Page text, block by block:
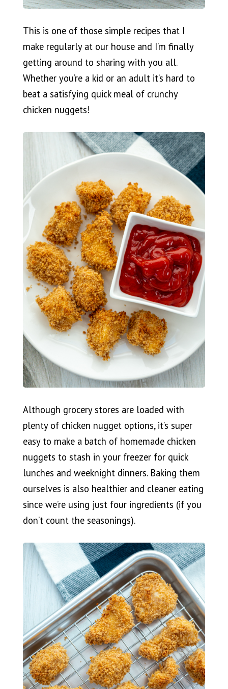
This is one of those simple recipes that I
make regularly at our house and I’m finally
getting around to sharing with you all.
Whether you’re a kid or an adult it’s hard to
beat a satisfying quick meal of crunchy
chicken nuggets!
Although grocery stores are loaded with
plenty of chicken nugget options, it’s super
easy to make a batch of homemade chicken
nuggets to stash in your freezer for quick
lunches and weeknight dinners. Baking them
ourselves is also healthier and cleaner eating
since we’re using just four ingredients (if you
don’t count the seasonings).